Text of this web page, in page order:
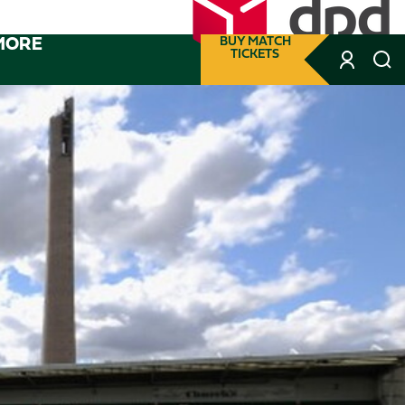
BUY MATCH
TICKETS